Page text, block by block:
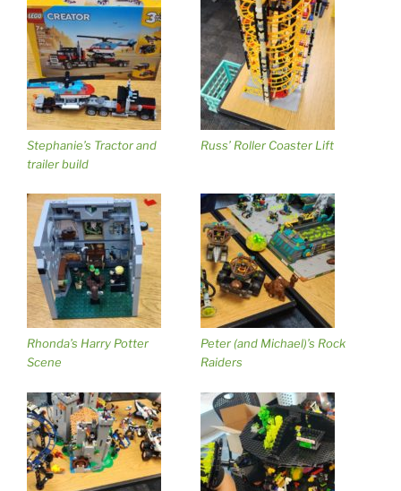
Stephanie’s Tractor and
trailer build
Russ’ Roller Coaster Lift
Rhonda’s Harry Potter
Scene
Peter (and Michael)’s Rock
Raiders